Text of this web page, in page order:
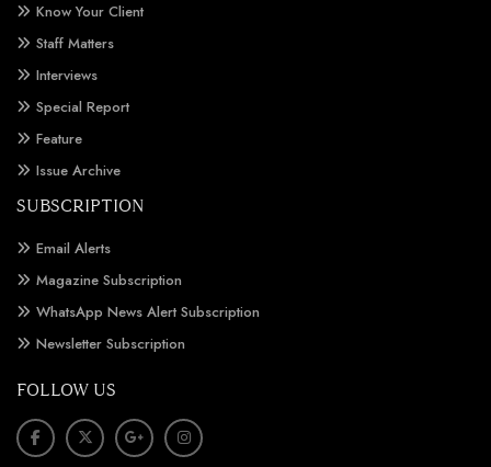
Know Your Client
Staff Matters
Interviews
Special Report
Feature
Issue Archive
SUBSCRIPTION
Email Alerts
Magazine Subscription
WhatsApp News Alert Subscription
Newsletter Subscription
FOLLOW US